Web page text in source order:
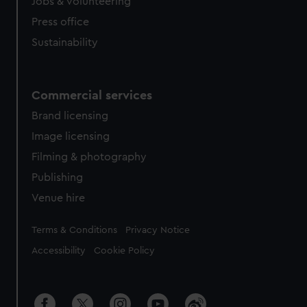
Press office
Sustainability
Commercial services
Brand licensing
Image licensing
Filming & photography
Publishing
Venue hire
Legal
Terms & Conditions Privacy Notice
Accessibility Cookie Policy